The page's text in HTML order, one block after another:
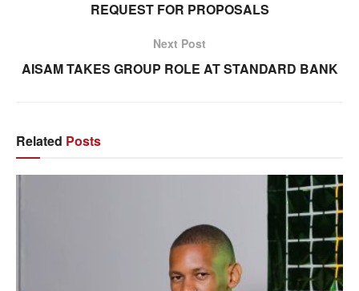
REQUEST FOR PROPOSALS
Next Post
AISAM TAKES GROUP ROLE AT STANDARD BANK
Related Posts